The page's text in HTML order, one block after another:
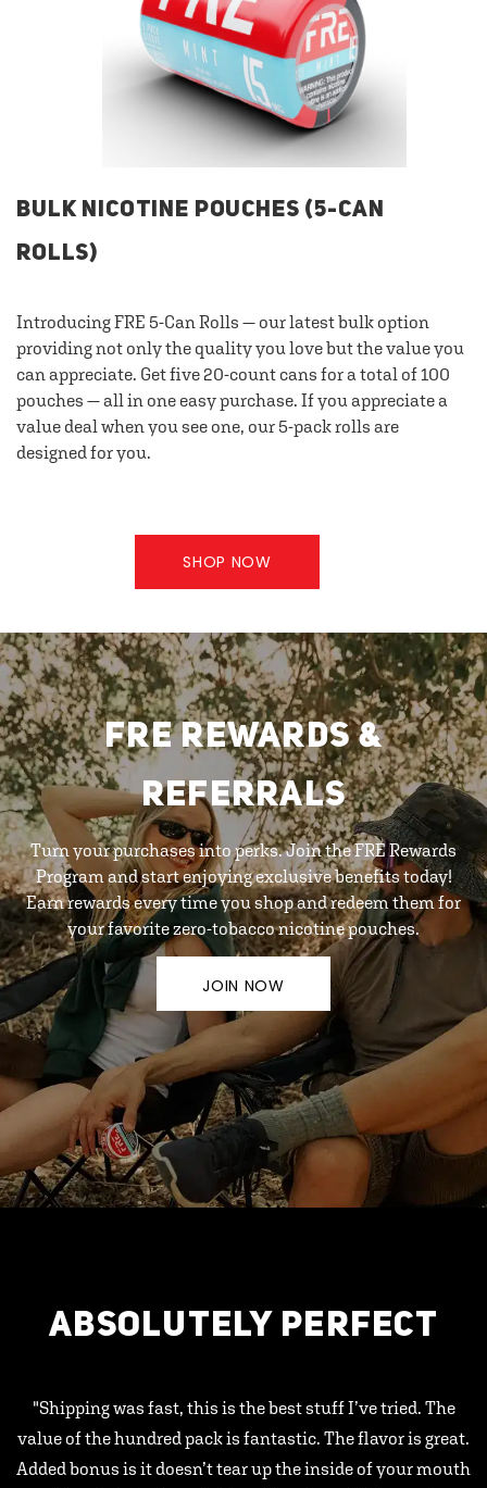
BULK NICOTINE POUCHES (5-CAN
ROLLS)
Introducing FRE 5-Can Rolls — our latest bulk option
providing not only the quality you love but the value you
can appreciate. Get five 20-count cans for a total of 100
pouches — all in one easy purchase. If you appreciate a
value deal when you see one, our 5-pack rolls are
designed for you.
SHOP NOW
FRE REWARDS &
REFERRALS
Turn your purchases into perks. Join the FRE Rewards
Program and start enjoying exclusive benefits today!
Earn rewards every time you shop and redeem them for
your favorite zero-tobacco nicotine pouches.
JOIN NOW
ABSOLUTELY PERFECT
"Shipping was fast, this is the best stuff I’ve tried. The
value of the hundred pack is fantastic. The flavor is great.
Added bonus is it doesn’t tear up the inside of your mouth